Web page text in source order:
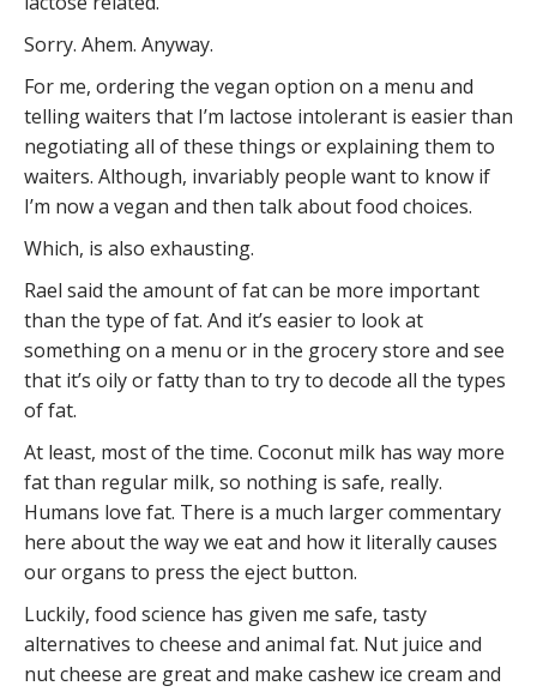
Sorry. Ahem. Anyway.
For me, ordering the vegan option on a menu and
telling waiters that I’m lactose intolerant is easier than
negotiating all of these things or explaining them to
waiters. Although, invariably people want to know if
I’m now a vegan and then talk about food choices.
Which, is also exhausting.
Rael said the amount of fat can be more important
than the type of fat. And it’s easier to look at
something on a menu or in the grocery store and see
that it’s oily or fatty than to try to decode all the types
of fat.
At least, most of the time. Coconut milk has way more
fat than regular milk, so nothing is safe, really.
Humans love fat. There is a much larger commentary
here about the way we eat and how it literally causes
our organs to press the eject button.
Luckily, food science has given me safe, tasty
alternatives to cheese and animal fat. Nut juice and
nut cheese are great and make cashew ice cream and